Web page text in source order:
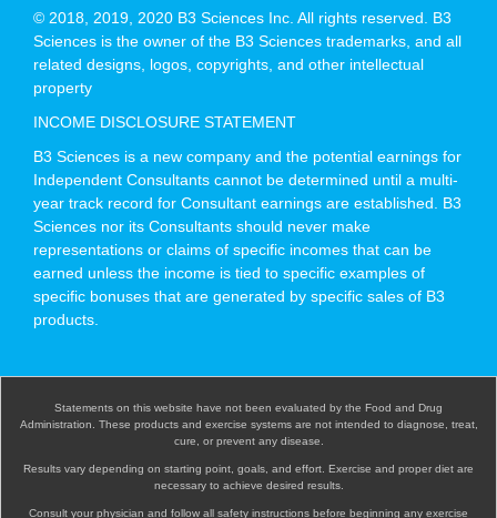
© 2018, 2019, 2020 B3 Sciences Inc. All rights reserved. B3
Sciences is the owner of the B3 Sciences trademarks, and all
related designs, logos, copyrights, and other intellectual
property
INCOME DISCLOSURE STATEMENT
B3 Sciences is a new company and the potential earnings for
Independent Consultants cannot be determined until a multi-
year track record for Consultant earnings are established. B3
Sciences nor its Consultants should never make
representations or claims of specific incomes that can be
earned unless the income is tied to specific examples of
specific bonuses that are generated by specific sales of B3
products.
Statements on this website have not been evaluated by the Food and Drug
Administration. These products and exercise systems are not intended to diagnose, treat,
cure, or prevent any disease.
Results vary depending on starting point, goals, and effort. Exercise and proper diet are
necessary to achieve desired results.
Consult your physician and follow all safety instructions before beginning any exercise